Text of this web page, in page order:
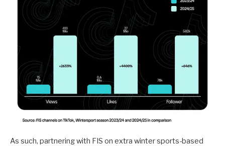
As such, partnering with FIS on extra winter sports-based